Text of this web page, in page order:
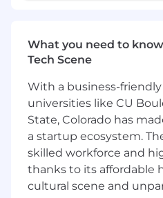
Wipfli LLP and Wipfli
respective subsidiary
alternative practice
with the AICPA Code of
standards. Wipfli LLP is
CPA firm that provides
clients, and Wipfli
and business consulting
Wipfli Advisory LLC and
What you need to
Tech Scene
With a business-
universities like CU
State, Colorado has
a startup ecosystem.
skilled workforce and
thanks to its affordable
cultural scene and